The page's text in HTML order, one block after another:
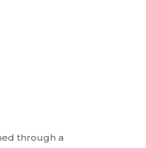
through a